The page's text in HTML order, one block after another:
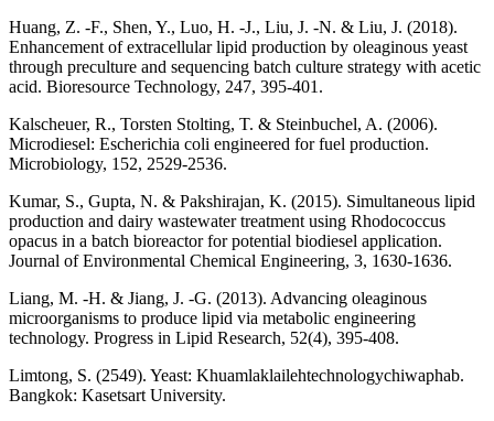
Huang, Z. -F., Shen, Y., Luo, H. -J., Liu, J. -N. & Liu, J. (2018).
Enhancement of extracellular lipid production by oleaginous yeast
through preculture and sequencing batch culture strategy with acetic
acid. Bioresource Technology, 247, 395-401.
Kalscheuer, R., Torsten Stolting, T. & Steinbuchel, A. (2006).
Microdiesel: Escherichia coli engineered for fuel production.
Microbiology, 152, 2529-2536.
Kumar, S., Gupta, N. & Pakshirajan, K. (2015). Simultaneous lipid
production and dairy wastewater treatment using Rhodococcus
opacus in a batch bioreactor for potential biodiesel application.
Journal of Environmental Chemical Engineering, 3, 1630-1636.
Liang, M. -H. & Jiang, J. -G. (2013). Advancing oleaginous
microorganisms to produce lipid via metabolic engineering
technology. Progress in Lipid Research, 52(4), 395-408.
Limtong, S. (2549). Yeast: Khuamlaklailehtechnologychiwaphab.
Bangkok: Kasetsart University.